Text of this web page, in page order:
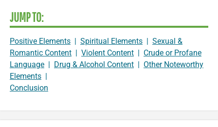
JUMP TO:
Positive Elements | Spiritual Elements | Sexual &
Romantic Content | Violent Content | Crude or Profane
Language | Drug & Alcohol Content | Other Noteworthy
Elements |
Conclusion